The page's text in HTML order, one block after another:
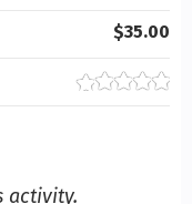
activity.
$35.00